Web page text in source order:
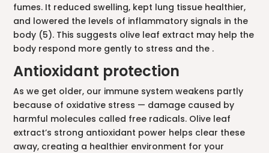
fumes. It reduced swelling, kept lung tissue healthier,
and lowered the levels of inflammatory signals in the
body (5). This suggests olive leaf extract may help the
body respond more gently to stress and the .
Antioxidant protection
As we get older, our immune system weakens partly
because of oxidative stress — damage caused by
harmful molecules called free radicals. Olive leaf
extract’s strong antioxidant power helps clear these
away, creating a healthier environment for your